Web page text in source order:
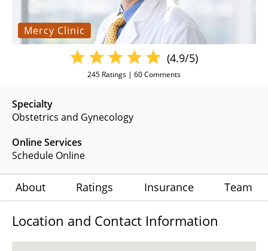
Mercy Clinic
Specialty
Obstetrics and Gynecology
Online Services
Schedule Online
(4.9/5)
245 Ratings | 60Comments
About Ratings Insurance Team
Location and Contact Information